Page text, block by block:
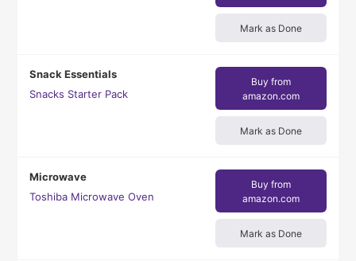
Mark as Done
Snack Essentials
Snacks Starter Pack
Buy from
amazon.com
Mark as Done
Microwave
Toshiba Microwave Oven
Buy from
amazon.com
Mark as Done